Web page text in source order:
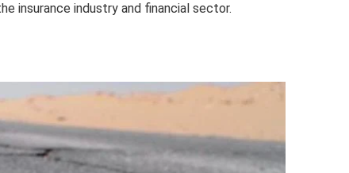
insurance industry and financial sector.